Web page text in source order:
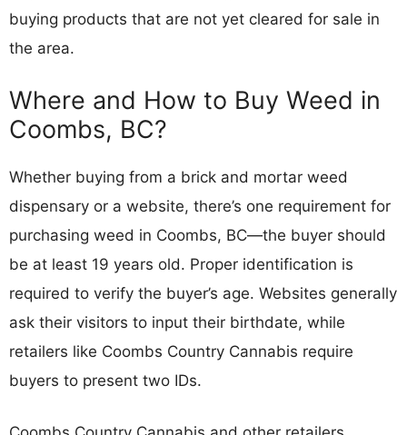
buying products that are not yet cleared for sale in
the area.
Where and How to Buy Weed in
Coombs, BC?
Whether buying from a brick and mortar weed
dispensary or a website, there’s one requirement for
purchasing weed in Coombs, BC—the buyer should
be at least 19 years old. Proper identification is
required to verify the buyer’s age. Websites generally
ask their visitors to input their birthdate, while
retailers like Coombs Country Cannabis require
buyers to present two IDs.